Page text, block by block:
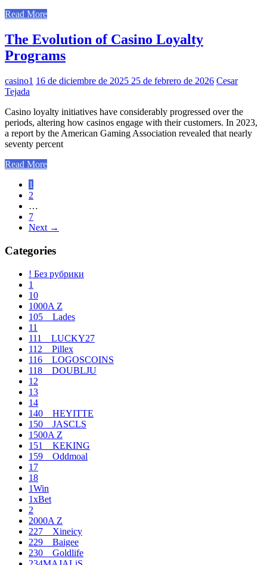
Read More
The Evolution of Casino Loyalty
Programs
casino1 16 de diciembre de 2025 25 de febrero de 2026 Cesar
Tejada
Casino loyalty initiatives have considerably progressed over the
periods, altering how casinos engage with their customers. In 2023,
a report by the American Gaming Association revealed that nearly
seventy percent
Read More
Paginación
entradas
1
2
…
7
Next →
Categories
! Без рубрики
1
10
1000A Z
105__Lades
11
111__LUCKY27
112__Pillex
116__LOGOSCOINS
118__DOUBLJU
12
13
14
140__HEYITTE
150__JASCLS
1500A Z
151__KEKING
159__Oddmoal
17
18
1Win
1xBet
2
2000A Z
227__Xineicy
229__Baigee
230__Goldlife